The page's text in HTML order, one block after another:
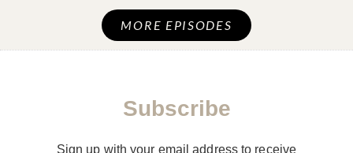
MORE EPISODES
Subscribe
Sign up with your email address to receive